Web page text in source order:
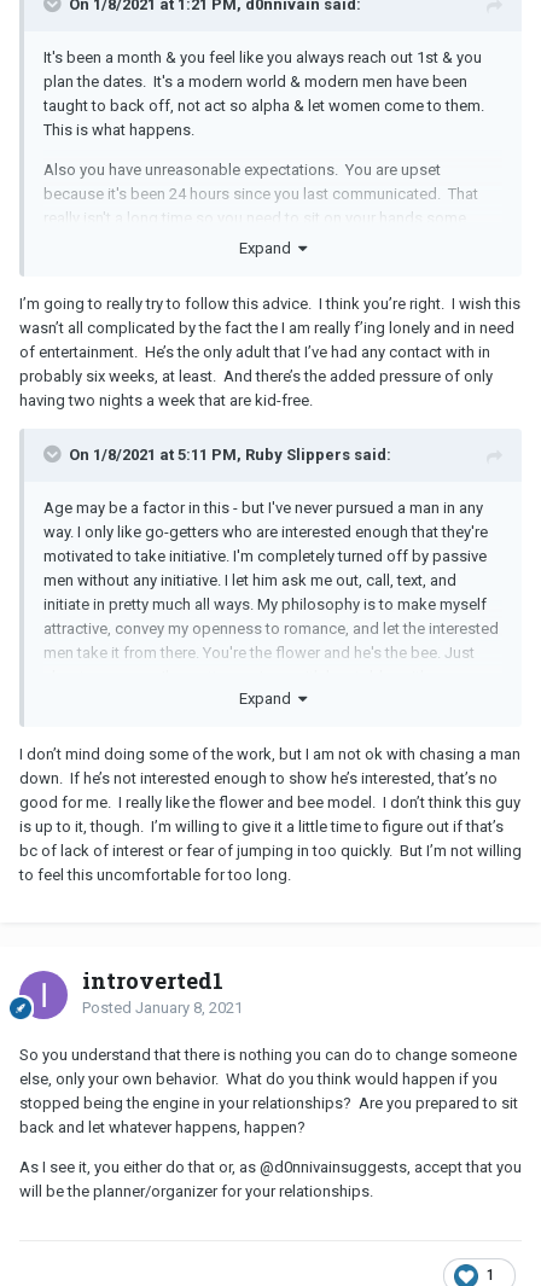
On 1/8/2021 at 1:21 PM, d0nnivain said:
It's been a month & you feel like you always reach out 1st & you
plan the dates. It's a modern world & modern men have been
taught to back off, not act so alpha & let women come to them.
This is what happens.
Also you have unreasonable expectations. You are upset
because it's been 24 hours since you last communicated. That
really isn't a long time so you need to sit on your hands some
more & give him time. By time I mean 3-4 DAYS. Just because we
frequency as an established relationship.
Do not send the HRU text.
When you do get together again, in person, have a discussion
attempt this conversation over text. That will backfire & there will
be miscommunication. You will also come across as needy rather
would like it if he reached out more frequently. He probably
needs permission to do so because he's so afraid of being clingy
& because he's been brainwashed by all thePUA BSthat tells him
to hang back.
Expand
I’m going to really try to follow this advice. I think you’re right. I wish this
wasn’t all complicated by the fact the I am really f’ing lonely and in need
of entertainment. He’s the only adult that I’ve had any contact with in
probably six weeks, at least. And there’s the added pressure of only
having two nights a week that are kid-free.
On 1/8/2021 at 5:11 PM, Ruby Slippers said:
Age may be a factor in this - but I've never pursued a man in any
way. I only like go-getters who are interested enough that they're
motivated to take initiative. I'm completely turned off by passive
men without any initiative. I let him ask me out, call, text, and
initiate in pretty much all ways. My philosophy is to make myself
attractive, convey my openness to romance, and let the interested
men take it from there. You're the flower and he's the bee. Just
refreshing to date a woman who isn't chasing him down, that it's
Expand
I don’t mind doing some of the work, but I am not ok with chasing a man
down. If he’s not interested enough to show he’s interested, that’s no
good for me. I really like the flower and bee model. I don’t think this guy
is up to it, though. I’m willing to give it a little time to figure out if that’s
bc of lack of interest or fear of jumping in too quickly. But I’m not willing
to feel this uncomfortable for too long.
introverted1
Posted January 8, 2021
So you understand that there is nothing you can do to change someone
else, only your own behavior. What do you think would happen if you
stopped being the engine in your relationships? Are you prepared to sit
back and let whatever happens, happen?
As I see it, you either do that or, as @d0nnivainsuggests, accept that you
will be the planner/organizer for your relationships.
1